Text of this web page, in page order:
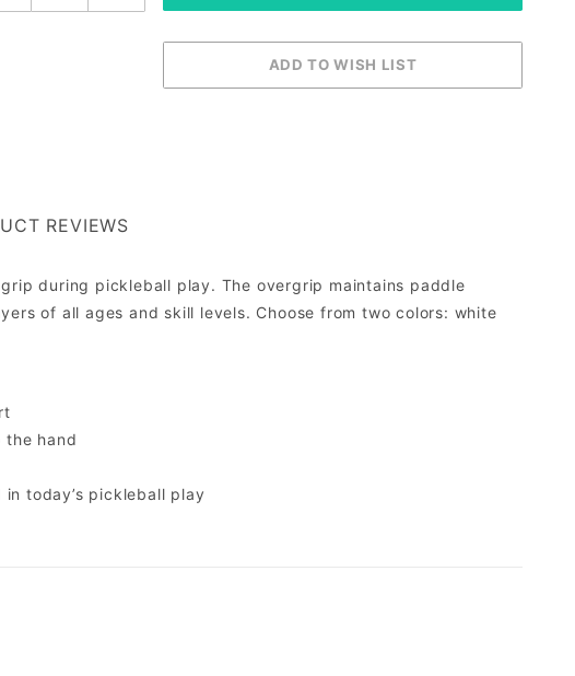
during pickleball play. The overgrip maintains paddle
of all ages and skill levels. Choose from two colors: white
the hand
in today’s pickleball play
REVIEWS